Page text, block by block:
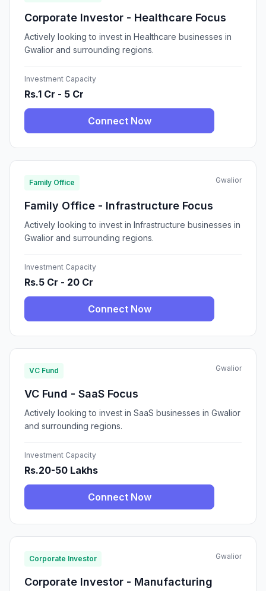
Corporate Investor - Healthcare Focus
Actively looking to invest in Healthcare businesses in
Gwalior and surrounding regions.
Investment Capacity
Rs.1 Cr - 5 Cr
Connect Now
Family Office Gwalior
Family Office - Infrastructure Focus
Actively looking to invest in Infrastructure businesses in
Gwalior and surrounding regions.
Investment Capacity
Rs.5 Cr - 20 Cr
Connect Now
VC Fund Gwalior
VC Fund - SaaS Focus
Actively looking to invest in SaaS businesses in Gwalior
and surrounding regions.
Investment Capacity
Rs.20-50 Lakhs
Connect Now
Corporate Investor Gwalior
Corporate Investor - Manufacturing